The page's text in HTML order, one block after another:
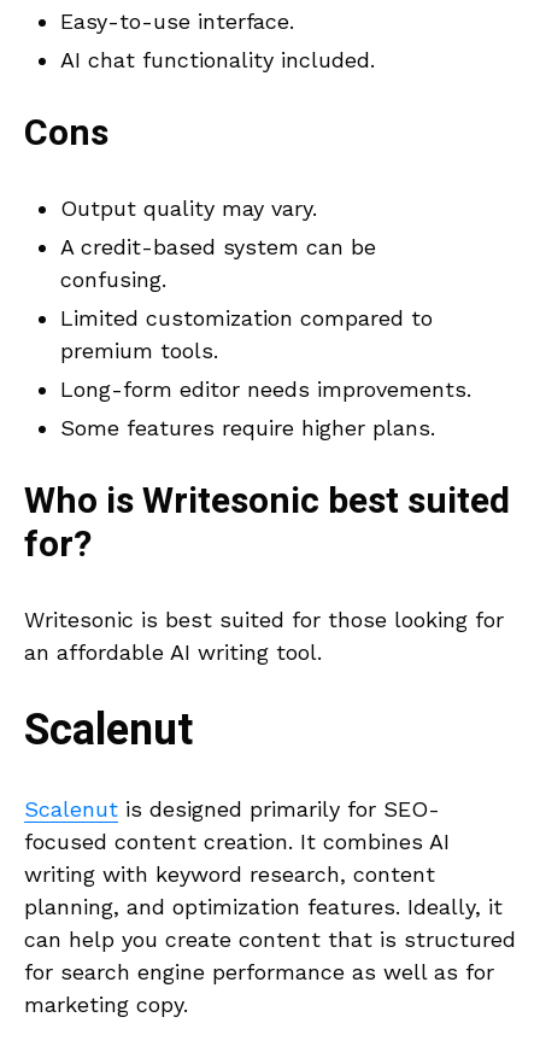
Easy-to-use interface.
AI chat functionality included.
Cons
Output quality may vary.
A credit-based system can be
confusing.
Limited customization compared to
premium tools.
Long-form editor needs improvements.
Some features require higher plans.
Who isWritesonic best suited
for?
Writesonic is best suited for those looking for
an affordable AI writing tool.
Scalenut
Scalenut is designed primarily for SEO-
focused content creation. It combines AI
writing with keyword research, content
planning, and optimization features. Ideally, it
can help you create content that is structured
for search engine performance as well as for
marketing copy.